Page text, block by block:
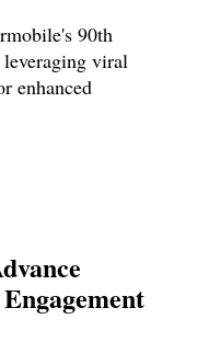
90th
viral
enhanced